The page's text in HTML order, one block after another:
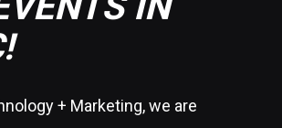
+ Marketing, we are